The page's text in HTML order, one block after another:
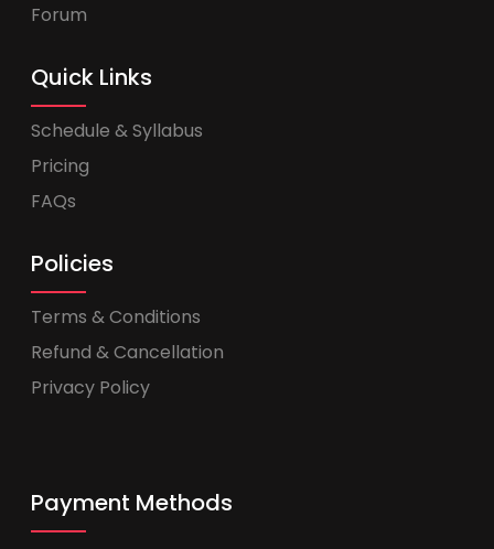
Forum
Quick Links
Schedule & Syllabus
Pricing
FAQs
Policies
Terms & Conditions
Refund & Cancellation
Privacy Policy
Payment Methods